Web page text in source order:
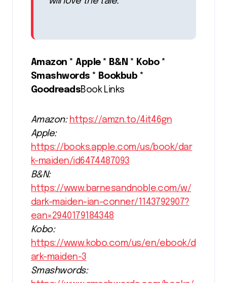
Amazon * Apple * B&N * Kobo *
Smashwords * Bookbub *
GoodreadsBook Links
Amazon: https://amzn.to/4it46gn
Apple:
https://books.apple.com/us/book/dar
k-maiden/id6474487093
B&N:
https://www.barnesandnoble.com/w/
dark-maiden-ian-conner/1143792907?
ean=2940179184348
Kobo:
https://www.kobo.com/us/en/ebook/d
ark-maiden-3
Smashwords: